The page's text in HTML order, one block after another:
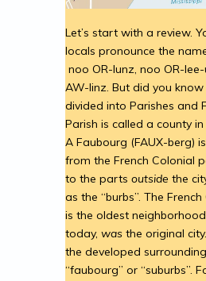
Let’s start with a review.
locals pronounce the
noo OR-lunz, noo OR-
AW-linz. But did you know
divided into Parishes and
Parish is called a county
A Faubourg (FAUX-berg)
from the French Colonial
to the partsoutside the
as the “burbs”. The
is the oldest
today,was the original
the developed
“faubourg” or “suburbs”.